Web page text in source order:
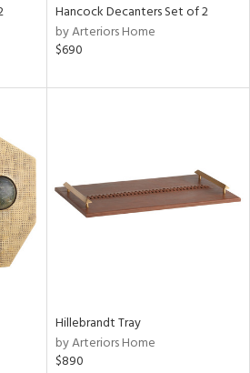
Hancock Decanters Set of 2
by Arteriors Home
$690
Hillebrandt Tray
by Arteriors Home
$890